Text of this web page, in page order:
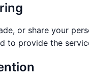
or share your
to provide the